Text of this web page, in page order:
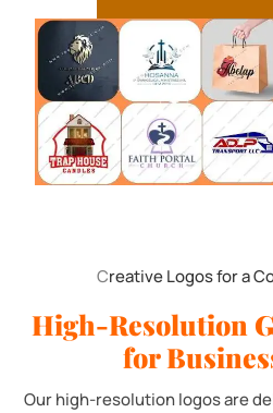
Creative Logos for a
High-Resolution
for
Our high-resolution logos are